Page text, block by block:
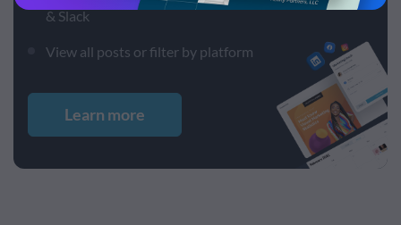
& Slack
View all posts or filter by platform
Learn more